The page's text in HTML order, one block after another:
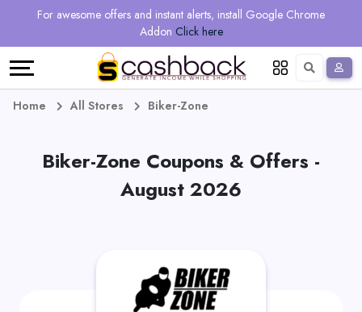
For awesome offers and instant alerts, install Google Chrome
Addon Click here
Regional
Online
Earn
Language
Deutsch
Home All Stores Biker-Zone
Biker-Zone Coupons & Offers -
August 2026